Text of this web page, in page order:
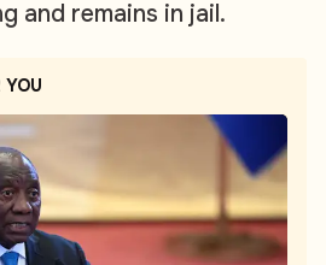
and remains in jail.
YOU